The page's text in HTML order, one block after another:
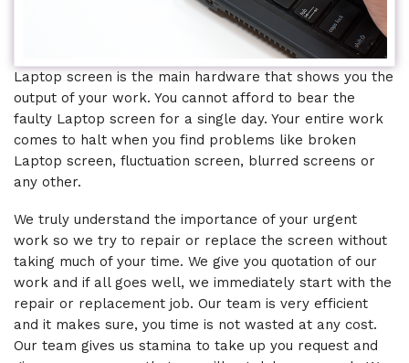
Laptop screen is the main hardware that shows you the
output of your work. You cannot afford to bear the
faulty Laptop screen for a single day. Your entire work
comes to halt when you find problems like broken
Laptop screen, fluctuation screen, blurred screens or
any other.
We truly understand the importance of your urgent
work so we try to repair or replace the screen without
taking much of your time. We give you quotation of our
work and if all goes well, we immediately start with the
repair or replacement job. Our team is very efficient
and it makes sure, you time is not wasted at any cost.
Our team gives us stamina to take up you request and